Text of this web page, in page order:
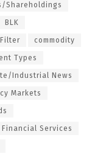
Shareholdings
BLK
commodity
Types
Industrial News
Markets
Financial Services